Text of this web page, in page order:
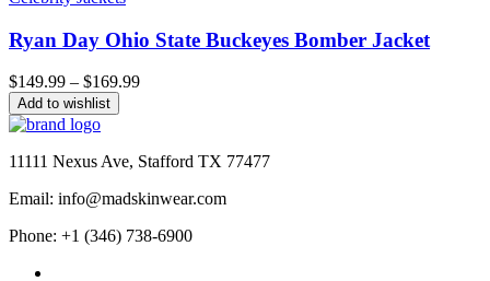
Ryan Day Ohio State Buckeyes Bomber Jacket
$149.99 – $169.99Price
$169.99
Add to wishlist
11111 Nexus Ave, Stafford TX 77477
Email: info@madskinwear.com
Phone: +1 (346) 738-6900